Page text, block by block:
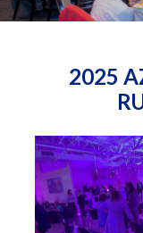
2025